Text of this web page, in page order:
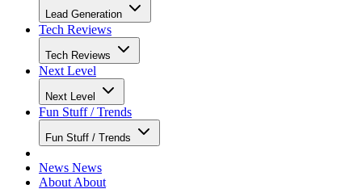
Lead Generation
Tech Reviews
Tech Reviews
Next Level
Next Level
Fun Stuff / Trends
Fun Stuff / Trends
News News
About About